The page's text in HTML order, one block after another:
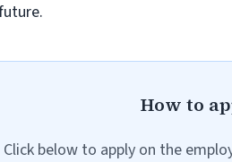
How to
Click below to apply on the